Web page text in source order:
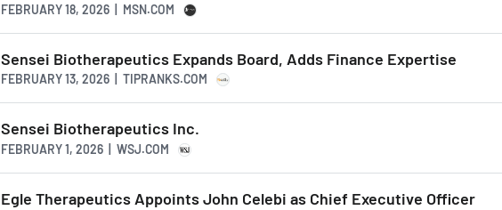
FEBRUARY 18, 2026 | MSN.COM
Sensei Biotherapeutics Expands Board, Adds Finance Expertise
FEBRUARY 13, 2026 | TIPRANKS.COM
Sensei Biotherapeutics Inc.
FEBRUARY 1, 2026 | WSJ.COM
Egle Therapeutics Appoints John Celebi as Chief Executive Officer